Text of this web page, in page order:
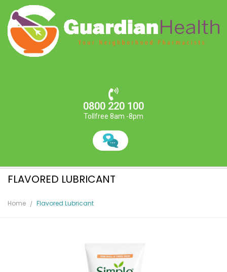
0800 220 100
Tollfree 8am -8pm
FLAVORED LUBRICANT
Home Flavored Lubricant